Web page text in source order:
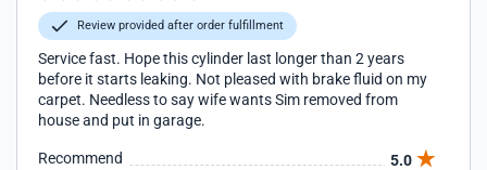
Review provided after order fulfillment
Service fast. Hope this cylinder last longer than 2 years
before it starts leaking. Not pleased with brake fluid on my
carpet. Needless to say wife wants Sim removed from
house and put in garage.
Recommend
5.0